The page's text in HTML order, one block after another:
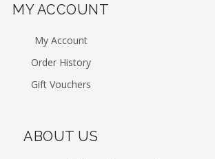
MY ACCOUNT
My Account
Order History
Gift Vouchers
ABOUT US